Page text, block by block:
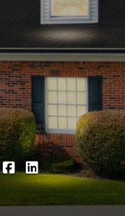
Gompers, Cornish &
Gompers,